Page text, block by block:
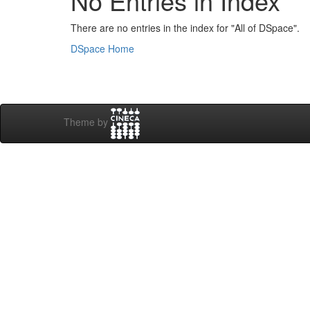
There are no entries in the index for "All of DSpace".
DSpace Home
Theme by